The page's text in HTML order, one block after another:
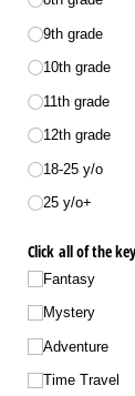
9th grade
10th grade
11th grade
12th grade
18-25 y/​o
25 y/​o+
Click all of the
Fantasy
Mystery
Adventure
Time Travel